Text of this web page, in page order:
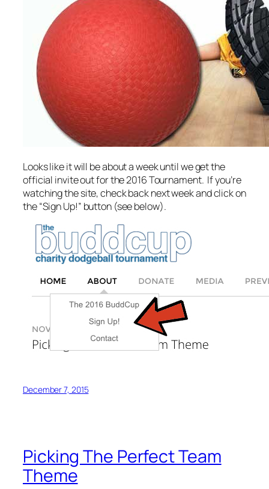
Looks like it will be about a week until we get the
official invite out for the 2016 Tournament. If you’re
watching the site, check back next week and click on
the “Sign Up!” button (see below).
December 7, 2015
Picking The Perfect Team
Theme